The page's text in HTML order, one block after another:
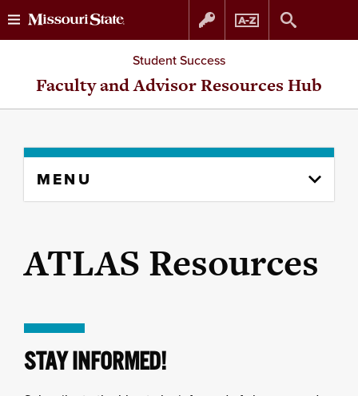
Skip
to
Skip
to
Student Success
Faculty and Advisor Resources Hub
content
MENU
ATLAS Resources
STAY INFORMED!